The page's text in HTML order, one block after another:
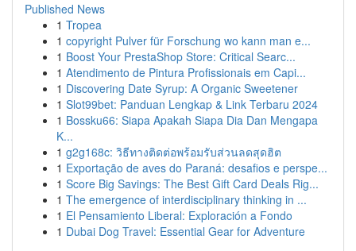
Published News
1 Tropea
1 copyright Pulver für Forschung wo kann man e...
1 Boost Your PrestaShop Store: Critical Searc...
1 Atendimento de Pintura Profissionais em Capi...
1 Discovering Date Syrup: A Organic Sweetener
1 Slot99bet: Panduan Lengkap & Link Terbaru 2024
1 Bossku66: Siapa Apakah Siapa Dia Dan Mengapa
K...
1 g2g168c: วิธีทางติดต่อพร้อมรับส่วนลดสุดฮิต
1 Exportação de aves do Paraná: desafios e perspe...
1 Score Big Savings: The Best Gift Card Deals Rig...
1 The emergence of interdisciplinary thinking in ...
1 El Pensamiento Liberal: Exploración a Fondo
1 Dubai Dog Travel: Essential Gear for Adventure